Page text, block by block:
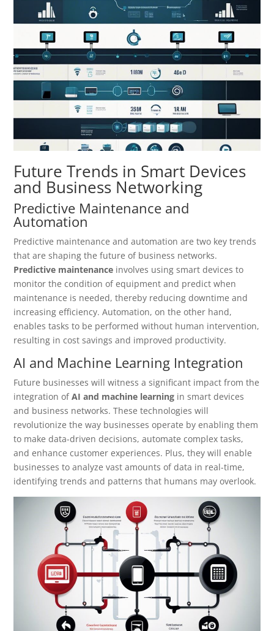
Future Trends in Smart Devices
and Business Networking
Predictive Maintenance and
Automation
Predictive maintenance and automation are two key trends
that are shaping the future of business networks.
Predictive maintenance involves using smart devices to
monitor the condition of equipment and predict when
maintenance is needed, thereby reducing downtime and
increasing efficiency. Automation, on the other hand,
enables tasks to be performed without human intervention,
resulting in cost savings and improved productivity.
AI and Machine Learning Integration
Future businesses will witness a significant impact from the
integration ofAI and machine learning in smart devices
and business networks. These technologies will
revolutionize the way businesses operate by enabling them
to make data-driven decisions, automate complex tasks,
and enhance customer experiences. Plus, they will enable
businesses to analyze vast amounts of data in real-time,
identifying trends and patterns that humans may overlook.